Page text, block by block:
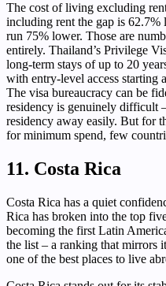
The cost of living excluding
including rent the gap is
run 75% lower. Those are
entirely. Thailand’s Privilege
long-term stays of up to 20
with entry-level access starting
The visa bureaucracy can be
residency is genuinely difficult
residency away easily. But for
for minimum spend, few
11. Costa Rica
Costa Rica has a quiet
Rica has broken into the top
becoming the first Latin
the list – a ranking that mirrors
one of the best places to live